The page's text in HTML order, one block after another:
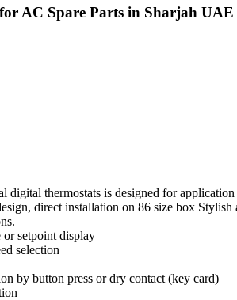
AC Spare Parts in Sharjah UAE
thermostats is designed for
direct installation on 86 size box
or setpoint display
selection
by button press or dry contact (key card)